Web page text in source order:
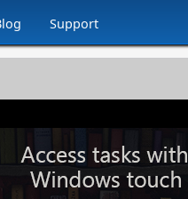
Support